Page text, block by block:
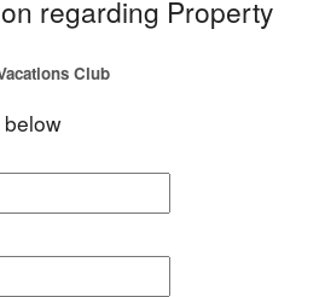
regarding Property
Club